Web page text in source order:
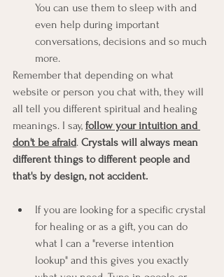
You can use them to sleep with and
even help during important
conversations, decisions and so much
more.
Remember that depending on what
website or person you chat with, they will
all tell you different spiritual and healing
meanings. I say, follow your intuition and
don't be afraid. Crystals will always mean
different things to different people and
that's by design, not accident.
If you are looking for a specific crystal
for healing or as a gift, you can do
what I can a "reverse intention
lookup" and this gives you exactly